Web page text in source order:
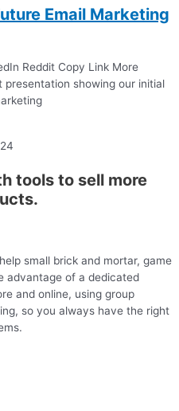
Email Marketing
Reddit Copy Link More
showing our initial
tools to sell more
small brick and mortar, game
advantage of a dedicated
and online, using group
so you always have the right